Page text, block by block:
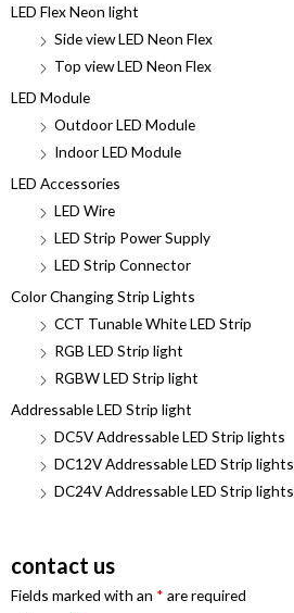
LED Flex Neon light
Side view LED Neon Flex
Top view LED Neon Flex
LED Module
Outdoor LED Module
Indoor LED Module
LED Accessories
LED Wire
LED Strip Power Supply
LED Strip Connector
Color Changing Strip Lights
CCT Tunable White LED Strip
RGB LED Strip light
RGBW LED Strip light
Addressable LED Strip light
DC5V Addressable LED Strip lights
DC12V Addressable LED Strip lights
DC24V Addressable LED Strip lights
contact us
Fields marked with an * are required